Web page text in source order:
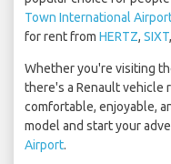
Town International
for rent from HERTZ, SIXT
Whether you're visiting
there's a Renault vehicle
comfortable, enjoyable,
model and start your
Airport.